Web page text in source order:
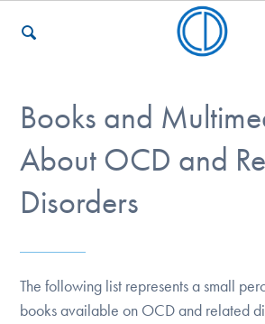
Who We Are
Recovery & Support
Books and
About OCD and
Disorders
The following list represents a small
books available on OCD and related